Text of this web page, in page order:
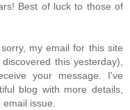
Best of luck to those of
my email for this site
this yesterday),
your message. I've
blog with more details,
issue.